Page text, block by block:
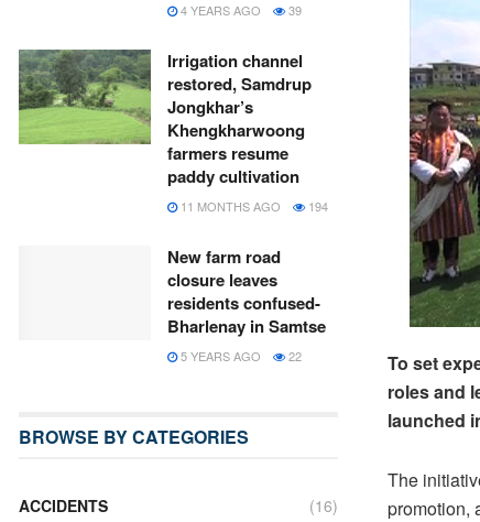
To set
roles and
launched
The
promotion,
4 YEARS AGO 39
Irrigation channel
restored, Samdrup
Jongkhar’s
Khengkharwoong
farmers resume
paddy cultivation
11 MONTHS AGO 194
New farm road
closure leaves
residents confused-
Bharlenay in Samtse
5 YEARS AGO 22
BROWSE BY CATEGORIES
ACCIDENTS
(16)